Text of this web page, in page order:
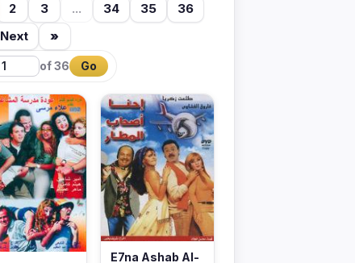
2 3 ... 34 35
36
Next
»
of 36 Go
E7na Ashab Al-